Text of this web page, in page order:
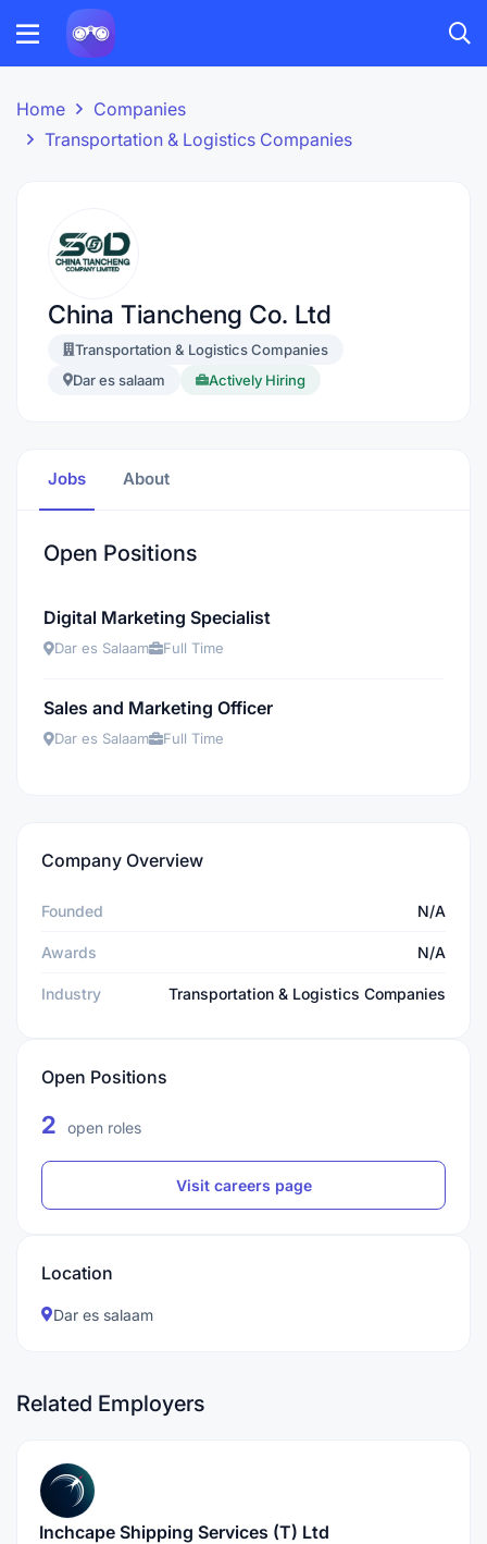
Home
Companies
Transportation & Logistics Companies
China Tiancheng Co. Ltd
Transportation & Logistics Companies
Dar es salaam
Actively Hiring
Jobs About
Open Positions
Digital Marketing Specialist
Dar es Salaam Full Time
Sales and Marketing Officer
Dar es Salaam Full Time
Company Overview
Founded N/A
Awards N/A
Industry Transportation & Logistics Companies
Open Positions
2 open roles
Visit careers page
Location
Dar es salaam
Related Employers
Inchcape Shipping Services (T) Ltd